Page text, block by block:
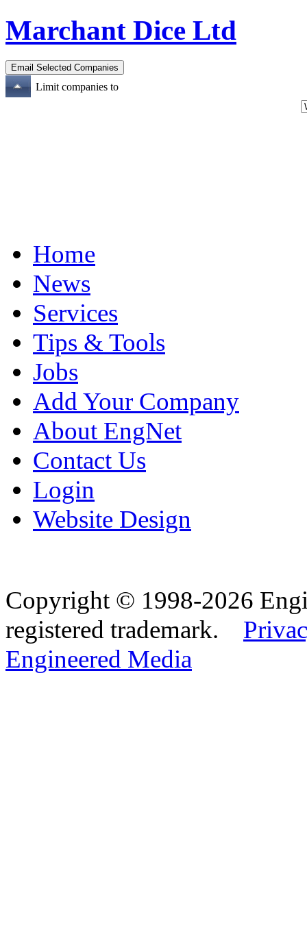
Marchant Dice Ltd
Limit companies to
Home
News
Services
Tips & Tools
Jobs
Add Your Company
About EngNet
Contact Us
Login
Website Design
Copyright © 1998-2026
registered trademark.
Engineered Media